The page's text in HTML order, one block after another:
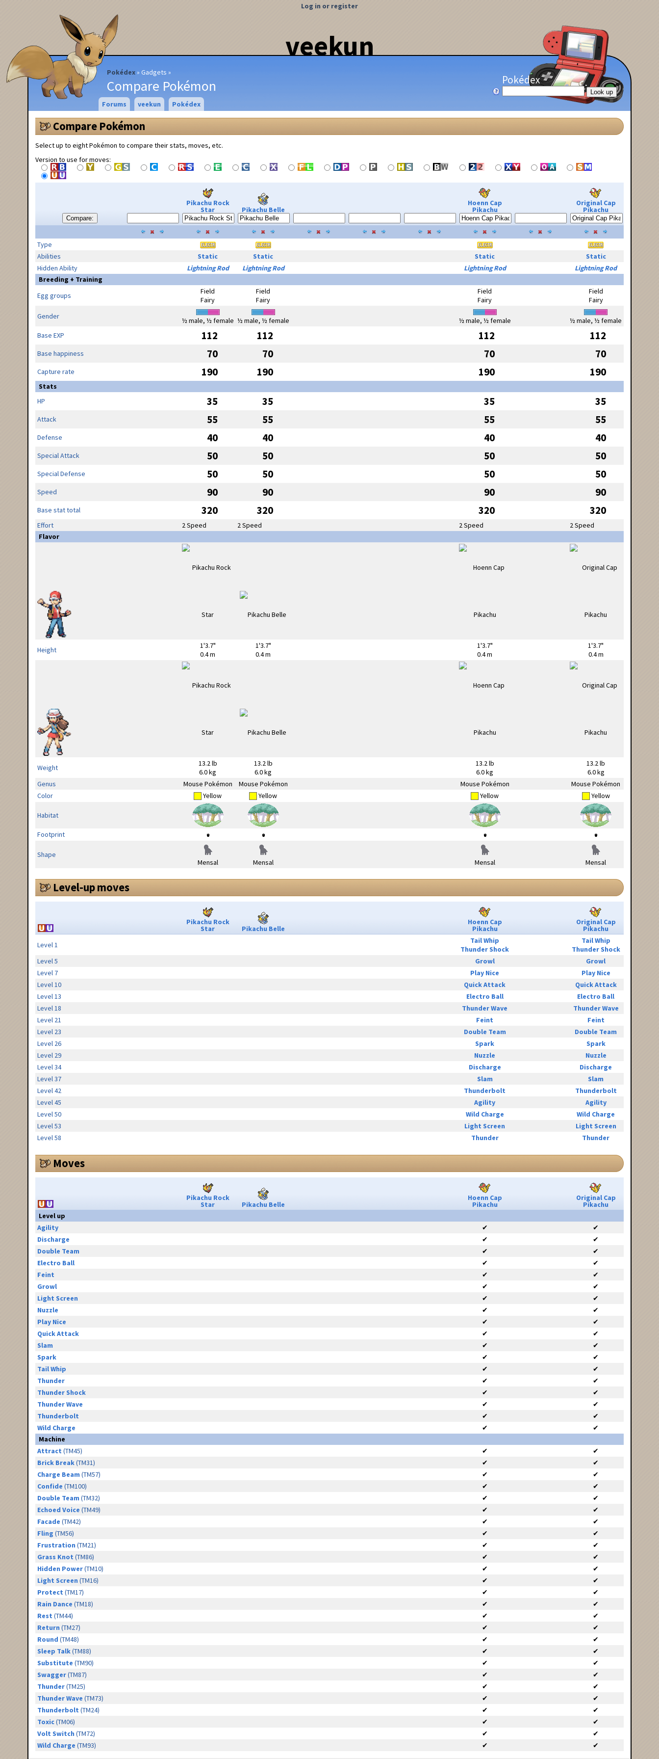
veekun
Pokédex Gadgets
Compare Pokémon
Log in or register
Pokédex
Forums veekun Pokédex
Compare Pokémon
Select up to eight Pokémon to compare their stats, moves, etc.
Version to use for moves:
Compare:
Pikachu Rock
Star Pikachu Belle
Hoenn Cap
Pikachu
Original Cap
Pikachu
Type
Abilities
Static Static Static
Static
Hidden Ability
Lightning Rod Lightning Rod Lightning Rod
Lightning Rod
Breeding + Training
Egg groups
Field
Fairy
Field
Fairy
Field
Fairy
Field
Fairy
Gender
½ male, ½ female ½ male, ½ female ½ male, ½ female
½ male, ½ female
Base EXP
112 112 112 112
Base happiness 70 70 70 70
Capture rate 190 190 190 190
Stats
HP
35 35 35 35
Attack 55 55 55 55
Defense 40 40 40 40
Special Attack 50 50 50 50
Special Defense 50 50 50 50
Speed 90 90 90 90
Base stat total 320 320 320 320
Effort 2 Speed 2 Speed 2 Speed
2 Speed
Flavor
Height
1'3.7"
0.4 m
1'3.7"
0.4 m
1'3.7"
0.4 m
1'3.7"
0.4 m
Weight
13.2 lb
6.0 kg
13.2 lb
6.0 kg
13.2 lb
6.0 kg
13.2 lb
6.0 kg
Genus
Mouse Pokémon Mouse Pokémon Mouse Pokémon
Mouse Pokémon
Color
Yellow Yellow Yellow Yellow
Habitat
Footprint
Shape
Mensal
Mensal Mensal Mensal
Level-up moves
Pikachu Rock
Star Pikachu Belle
Hoenn Cap
Pikachu
Original Cap
Pikachu
Level 1
Tail Whip
Thunder Shock
Tail Whip
Thunder Shock
Level 5
Growl
Growl
Level 7
Play Nice
Play Nice
Level 10
Quick Attack
Quick Attack
Level 13
Electro Ball
Electro Ball
Level 18
Thunder Wave
Thunder Wave
Level 21
Feint
Feint
Level 23
Double Team
Double Team
Level 26
Spark
Spark
Level 29
Nuzzle
Nuzzle
Level 34
Discharge
Discharge
Level 37
Slam
Slam
Level 42
Thunderbolt
Thunderbolt
Level 45
Agility
Agility
Level 50
Wild Charge
Wild Charge
Level 53
Light Screen
Light Screen
Level 58
Thunder Thunder
Moves
Pikachu Rock
Star Pikachu Belle
Hoenn Cap
Pikachu
Original Cap
Pikachu
Level up
Agility
✔
✔
Discharge
✔
✔
Double Team
✔
✔
Electro Ball
✔
✔
Feint
✔
✔
Growl
✔
✔
Light Screen
✔
✔
Nuzzle
✔
✔
Play Nice
✔
✔
Quick Attack
✔
✔
Slam
✔
✔
Spark
✔
✔
Tail Whip
✔
✔
Thunder
✔
✔
Thunder Shock
✔
✔
Thunder Wave
✔
✔
Thunderbolt
✔
✔
Wild Charge
✔
✔
Machine
Attract (TM45) ✔
✔
Brick Break(TM31) ✔
✔
Charge Beam (TM57) ✔
✔
Confide (TM100) ✔
✔
Double Team (TM32) ✔
✔
Echoed Voice (TM49) ✔
✔
Facade (TM42) ✔
✔
Fling (TM56) ✔
✔
Frustration (TM21) ✔
✔
Grass Knot (TM86) ✔
✔
Hidden Power(TM10) ✔
✔
Light Screen (TM16) ✔
✔
Protect (TM17) ✔
✔
Rain Dance (TM18) ✔
✔
Rest (TM44) ✔
✔
Return (TM27) ✔
✔
Round (TM48) ✔
✔
Sleep Talk(TM88) ✔
✔
Substitute (TM90) ✔
✔
Swagger(TM87) ✔
✔
Thunder(TM25) ✔
✔
Thunder Wave (TM73) ✔
✔
Thunderbolt (TM24) ✔
✔
Toxic(TM06) ✔
✔
Volt Switch (TM72) ✔
✔
Wild Charge (TM93) ✔ ✔